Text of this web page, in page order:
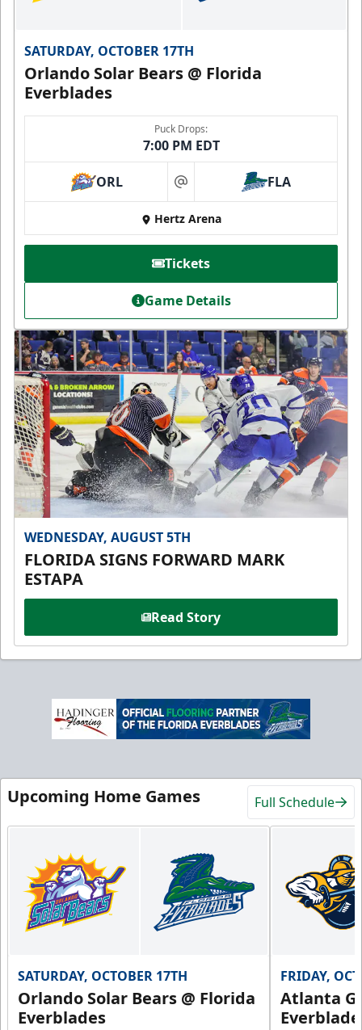
SATURDAY, OCTOBER 17TH
Orlando Solar Bears @ Florida
Everblades
Puck Drops:
7:00 PM EDT
ORL at FLA
Hertz Arena
Tickets
Game Details
WEDNESDAY, AUGUST 5TH
FLORIDA SIGNS FORWARD MARK
ESTAPA
Read Story
Upcoming Home Games Full Schedule
SATURDAY, OCTOBER 17TH
Orlando Solar Bears @ Florida
Everblades
FRIDAY,
Atlanta